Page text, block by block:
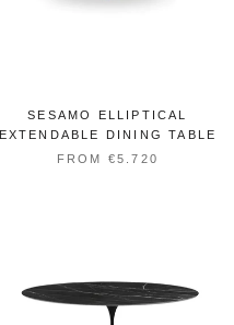
SESAMO ELLIPTICAL
EXTENDABLE DINING TABLE
FROM €5.720